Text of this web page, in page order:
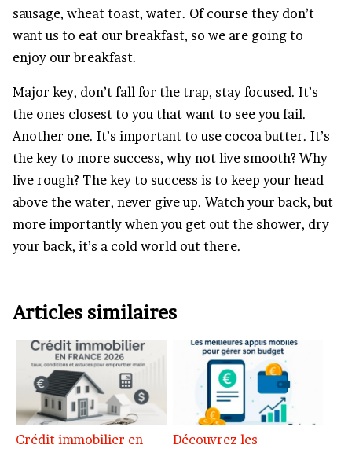
sausage, wheat toast, water. Of course they don’t
want us to eat our breakfast, so we are going to
enjoy our breakfast.
Major key, don’t fall for the trap, stay focused. It’s
the ones closest to you that want to see you fail.
Another one. It’s important to use cocoa butter. It’s
the key to more success, why not live smooth? Why
live rough? The key to success is to keep your head
above the water, never give up. Watch your back, but
more importantly when you get out the shower, dry
your back, it’s a cold world out there.
Articles similaires
Crédit immobilier en
Découvrez les